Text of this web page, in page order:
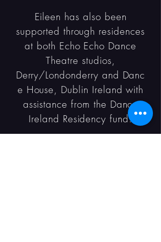
Eileen has also been
supported through residences
at both Echo Echo Dance
Theatre studios,
Derry/Londonderry and Danc
e House, Dublin Ireland with
assistance from the Dance
Ireland Residency fund.